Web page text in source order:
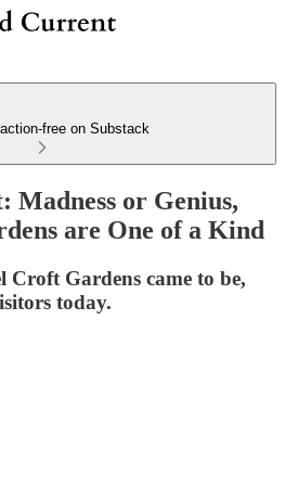
free on Substack
Madness or Genius,
are One of a Kind
Croft Gardens came to be,
today.